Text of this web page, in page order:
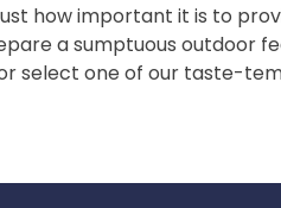
how important it is to
a sumptuous outdoor
or select one of our taste-